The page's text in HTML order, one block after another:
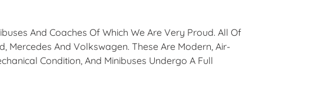
And Coaches Of Which We Are Very Proud. All Of
Mercedes And Volkswagen. These Are Modern, Air-
Condition, And Minibuses Undergo A Full